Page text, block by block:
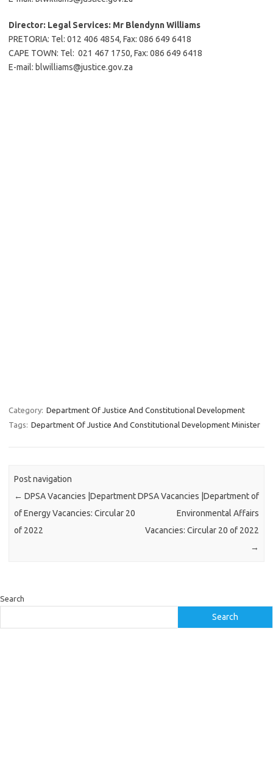
Director: Legal Services: Mr Blendynn Williams
PRETORIA: Tel: 012 406 4854, Fax: 086 649 6418
CAPE TOWN: Tel: 021 467 1750, Fax: 086 649 6418
E-mail: blwilliams@justice.gov.za
Category: Department Of Justice And Constitutional Development
Tags: Department Of Justice And Constitutional Development Minister
Post navigation
← DPSA Vacancies |Department
of Energy Vacancies: Circular 20
of 2022
DPSA Vacancies |Department of
Environmental Affairs
Vacancies: Circular 20 of 2022
→
Search
Search